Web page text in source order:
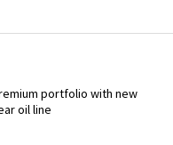
portfolio with new
oil line